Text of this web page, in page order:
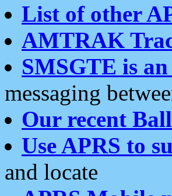
List of other
AMTRAK
SMSGTE is
messaging
Our recent
Use APRS to
and locate